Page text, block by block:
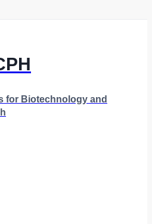
for Biotechnology and